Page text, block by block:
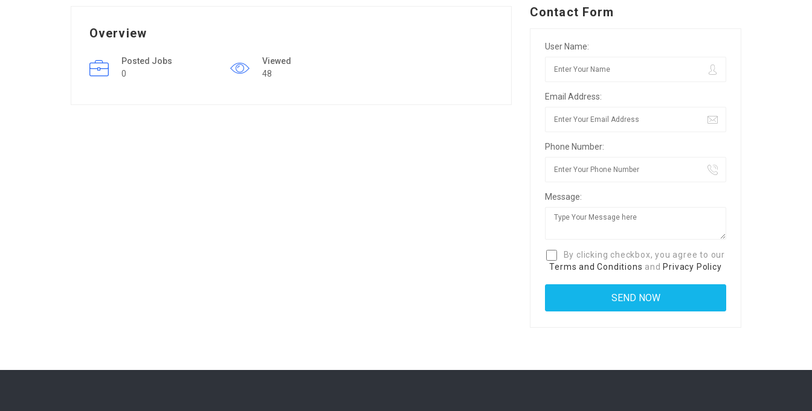
Overview
Posted Jobs
0
Viewed
48
Contact Form
User Name:
Email Address:
Phone Number:
Message:
By clicking checkbox, you agree to our
Terms and Conditions and Privacy Policy